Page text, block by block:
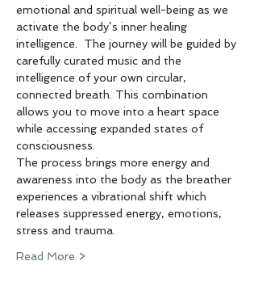
emotional and spiritual well-being as we
activate the body’s inner healing
intelligence.  The journey will be guided by
carefully curated music and the
intelligence of your own circular,
connected breath. This combination
allows you to move into a heart space
while accessing expanded states of
consciousness.
The process brings more energy and
awareness into the body as the breather
experiences a vibrational shift which
releases suppressed energy, emotions,
stress and trauma.
Read More >